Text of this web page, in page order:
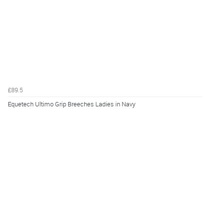
£89.5
Equetech Ultimo Grip Breeches Ladies in Navy